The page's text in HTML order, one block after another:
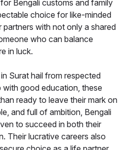
Bengali customs and family
choice for like-minded
with not only a shared
who can balance
in luck.
Surat hail from respected
good education, these
ready to leave their mark on
and full of ambition, Bengali
to succeed in both their
Their lucrative careers also